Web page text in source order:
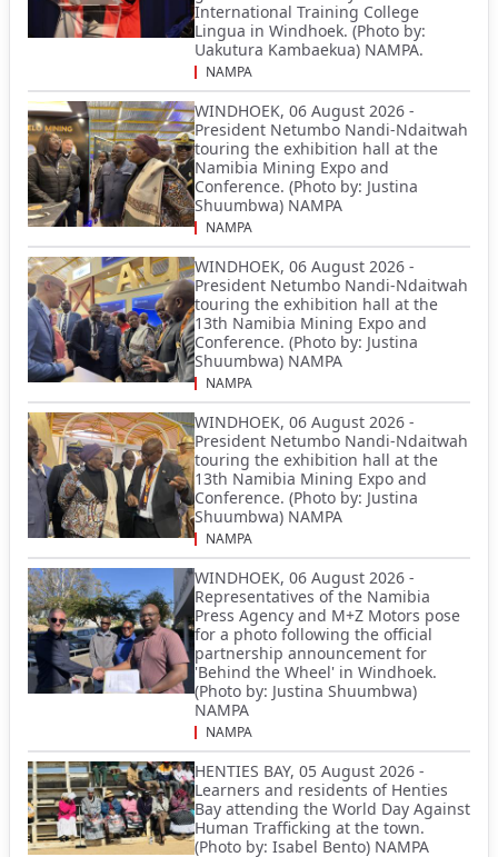
International Training College
Lingua in Windhoek. (Photo by:
Uakutura Kambaekua) NAMPA.
NAMPA
WINDHOEK, 06 August 2026 -
President Netumbo Nandi-Ndaitwah
touring the exhibition hall at the
Namibia Mining Expo and
Conference. (Photo by: Justina
Shuumbwa) NAMPA
NAMPA
WINDHOEK, 06 August 2026 -
President Netumbo Nandi-Ndaitwah
touring the exhibition hall at the
13th Namibia Mining Expo and
Conference. (Photo by: Justina
Shuumbwa) NAMPA
NAMPA
WINDHOEK, 06 August 2026 -
President Netumbo Nandi-Ndaitwah
touring the exhibition hall at the
13th Namibia Mining Expo and
Conference. (Photo by: Justina
Shuumbwa) NAMPA
NAMPA
WINDHOEK, 06 August 2026 -
Representatives of the Namibia
Press Agency and M+Z Motors pose
for a photo following the official
partnership announcement for
'Behind the Wheel' in Windhoek.
(Photo by: Justina Shuumbwa)
NAMPA
NAMPA
HENTIES BAY, 05 August 2026 -
Learners and residents of Henties
Bay attending the World Day Against
Human Trafficking at the town.
(Photo by: Isabel Bento) NAMPA